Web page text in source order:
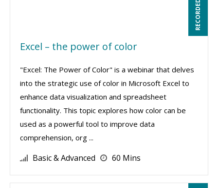
Excel – the power of color
"Excel: The Power of Color" is a webinar that delves
into the strategic use of color in Microsoft Excel to
enhance data visualization and spreadsheet
functionality. This topic explores how color can be
used as a powerful tool to improve data
comprehension, org ...
Basic & Advanced 60 Mins